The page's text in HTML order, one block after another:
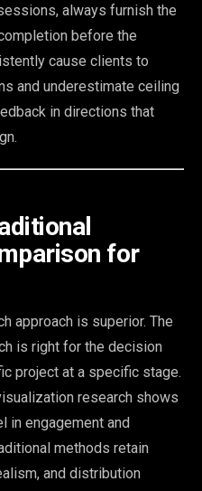
always furnish the
before the
cause clients to
and underestimate ceiling
in directions that
for
approach is superior. The
is right for the decision
project at a specific stage.
research shows
in engagement and
methods retain
and distribution